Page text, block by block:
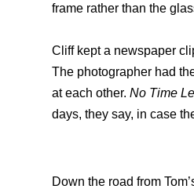
frame rather than the
Cliff kept a newspaper
The photographer had
at each other. No Time
days, they say, in case
Down the road from